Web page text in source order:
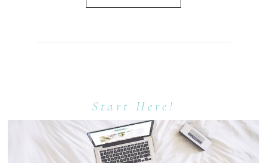
Start Here!